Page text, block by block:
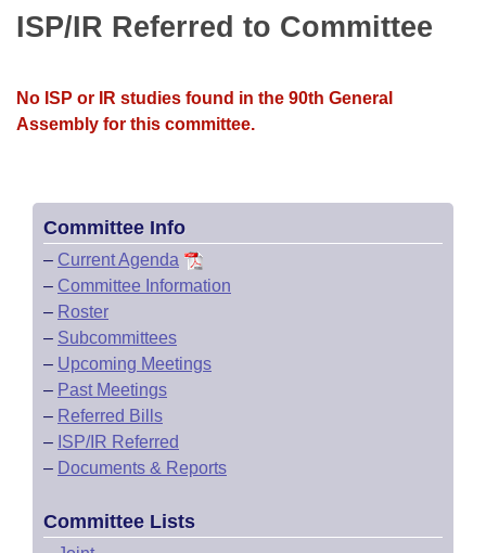
Bill Conflicts Report
Senate Budget
ISP/IR Referred to Committee
No ISP or IR studies found in the 90th General
Assembly for this committee.
Committee Info
– Current Agenda
– Committee Information
– Roster
– Subcommittees
– Upcoming Meetings
– Past Meetings
– Referred Bills
– ISP/IR Referred
– Documents & Reports
Committee Lists